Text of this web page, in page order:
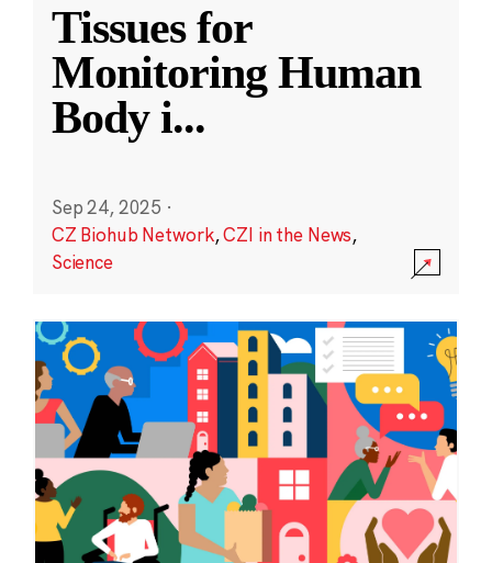
Tissues for
Monitoring Human
Body i...
Sep 24, 2025 ·
CZ Biohub Network,CZI in the News,
Science